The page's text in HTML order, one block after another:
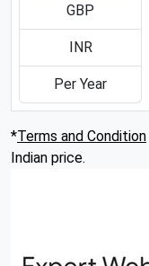
GBP
INR
Per Year
*Terms and Condition
Indian price.